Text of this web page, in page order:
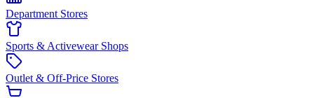
Department Stores
Sports & Activewear Shops
Outlet & Off-Price Stores